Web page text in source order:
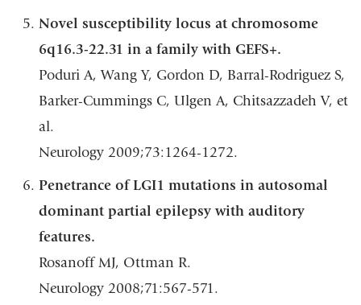
Novel susceptibility locus at chromosome
6q16.3-22.31 in a family with GEFS+.
Poduri A, Wang Y, Gordon D, Barral-Rodriguez S,
Barker-Cummings C, Ulgen A, Chitsazzadeh V, et
al.
Neurology 2009;73:1264-1272.
Penetrance of LGI1 mutations in autosomal
dominant partial epilepsy with auditory
features.
Rosanoff MJ, Ottman R.
Neurology 2008;71:567-571.